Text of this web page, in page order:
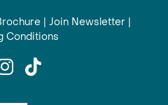
| Join Newsletter |
Conditions